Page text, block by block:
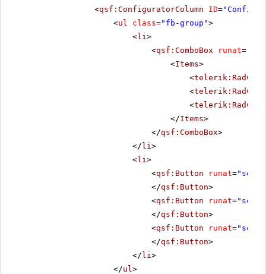
<qsf:ConfiguratorColumn ID=
<ul class="fb-group">
<li>
<qsf:ComboBox runat=
<Items>
<
<
<
</Items>
</qsf:ComboBox>
</ li>
<li>
<qsf:Button runat=
</qsf:Button>
<qsf:Button runat=
</qsf:Button>
<qsf:Button runat=
</qsf:Button>
</ li>
</ul>